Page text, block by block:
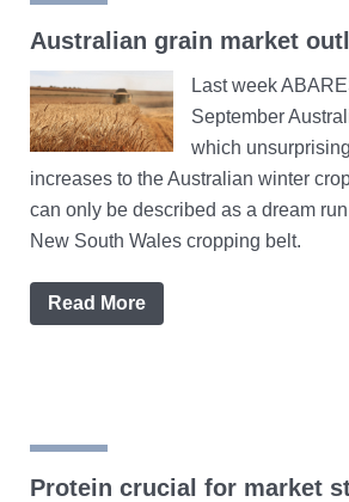
Australian grain market
Last week
September
which
increases to the Australian winter
can only be described as a dream
New South Wales cropping belt.
Read More
Protein crucial for market